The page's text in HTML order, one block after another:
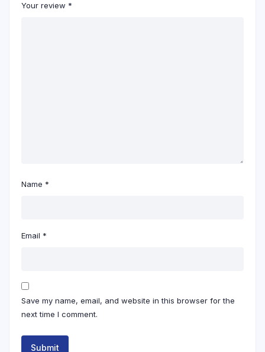
Your review *
Name *
Email *
Save my name, email, and website in this browser for the
next time I comment.